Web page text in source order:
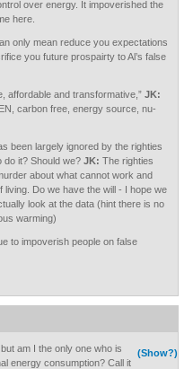
over energy. It impoverished the
here.
only mean reduce you expectations
you future prospairty to Al’s false
affordable and transformative,” JK:
carbon free, energy source, nu-
been largely ignored by the righties
do it? Should we? JK: The righties
about what cannot work and
Do we have the will - I hope we
look at the data (hint there is no
warming)
to impoverish people on false
(Show?)
am I the only one who is
energy consumption? Call it